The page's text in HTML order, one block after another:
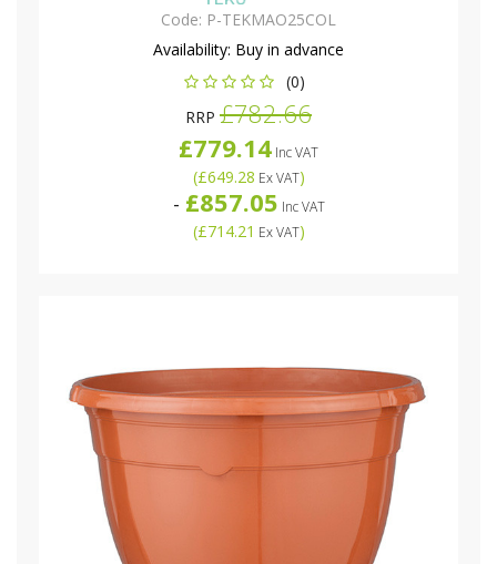
Code: P-TEKMAO25COL
Availability: Buy in advance
(0)
RRP £782.66
£779.14 Inc VAT
(£649.28 Ex VAT)
- £857.05 Inc VAT
(£714.21 Ex VAT)